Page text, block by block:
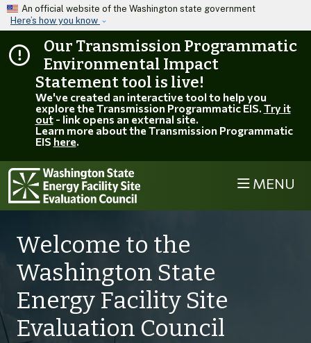
Skip to main content
An official website of the Washington state government
Here’s how you know
Our Transmission Programmatic
Environmental Impact
Statement tool is live!
We've created an interactive tool to help you
explore the Transmission Programmatic EIS. Try it
out- link opens an external site.
Learn more about the Transmission Programmatic
EIS here.
MENU
Welcome to the
Washington State
Energy Facility Site
Evaluation Council